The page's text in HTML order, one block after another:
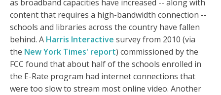
as broadband capacities have increased -- along with
content that requires a high-bandwidth connection --
schools and libraries across the country have fallen
behind. A Harris Interactive survey from 2010 (via
the New York Times' report) commissioned by the
FCC found that about half of the schools enrolled in
the E-Rate program had internet connections that
were too slow to stream most online video. Another